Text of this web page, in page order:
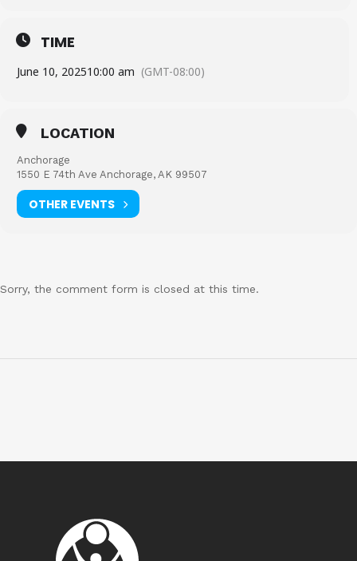
TIME
June 10, 202510:00 am (GMT-08:00)
LOCATION
Anchorage
1550 E 74th Ave Anchorage, AK 99507
OTHER EVENTS
Sorry, the comment form is closed at this time.